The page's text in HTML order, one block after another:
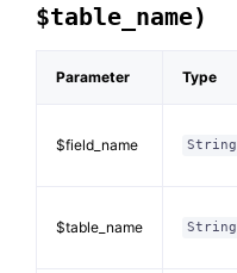
$table_name)
Parameter Type
$field_name String
$table_name String